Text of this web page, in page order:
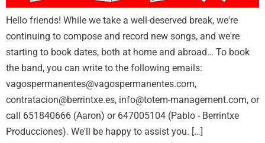
Hello friends! While we take a well-deserved break, we're
continuing to compose and record new songs, and we're
starting to book dates, both at home and abroad… To book
the band, you can write to the following emails:
vagospermanentes@vagospermanentes.com,
contratacion@berrintxe.es, info@totem-management.com, or
call 651840666 (Aaron) or 647005104 (Pablo - Berrintxe
Producciones). We'll be happy to assist you. […]